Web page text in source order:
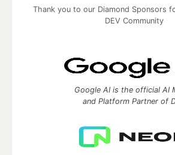
Thank you to our Diamond Sponsors
DEV Community
Google AI is the official AI
and Platform Partner of